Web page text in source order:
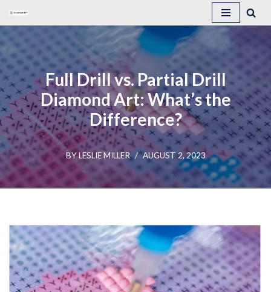
to
content
Full Drill vs. Partial Drill
Diamond Art: What’s the
Difference?
BYLESLIE MILLER AUGUST 2, 2023